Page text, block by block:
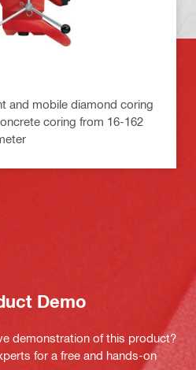
and mobile diamond coring
coring from 16-162
Demo
demonstration of this product?
for a free and hands-on